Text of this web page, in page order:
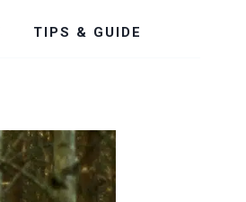
TIPS & GUIDE